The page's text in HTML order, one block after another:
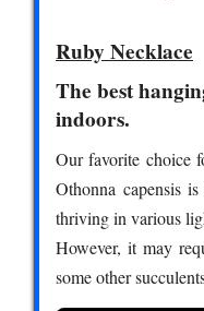
Ruby Necklace
The best
indoors.
Our favorite choice
Othonna capensis
thriving in various
However, it may
some other